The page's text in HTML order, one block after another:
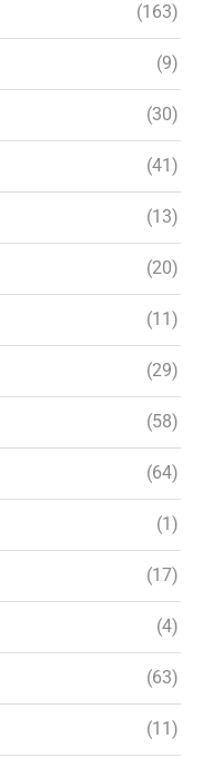
(163)
(9)
(30)
(41)
(13)
(20)
(11)
(29)
(58)
(64)
(1)
(17)
(4)
(63)
(11)